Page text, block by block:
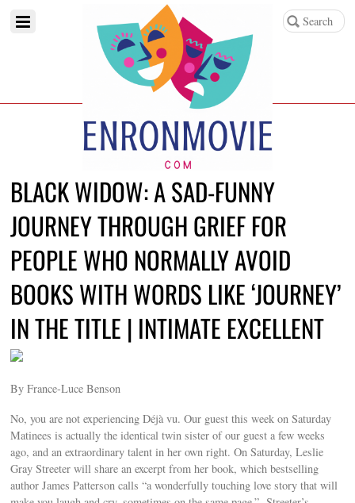
BLACK WIDOW: A SAD-FUNNY
JOURNEY THROUGH GRIEF FOR
PEOPLE WHO NORMALLY AVOID
BOOKS WITH WORDS LIKE ‘JOURNEY’
IN THE TITLE | INTIMATE EXCELLENT
By France-Luce Benson
No, you are not experiencing Déjà vu. Our guest this week on Saturday
Matinees is actually the identical twin sister of our guest a few weeks
ago, and an extraordinary talent in her own right. On Saturday, Leslie
Gray Streeter will share an excerpt from her book, which bestselling
author James Patterson calls “a wonderfully touching love story that will